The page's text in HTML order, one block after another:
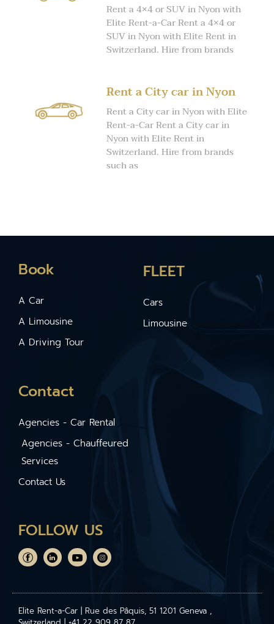
Rent a 4×4 or SUV in Nyon with
Elite Rent-a-Car Rent a 4×4 or
SUV in Nyon with Elite Rent in
Switzerland. Hire from brands
Rent a City car in Nyon
Rent a City car in Nyon with Elite
Rent-a-Car Rent a City car in
Nyon with Elite Rent in
Switzerland. Hire from brands
such as
Book
A Car
A Limousine
A Driving Tour
FLEET
Cars
Limousine
Contact
Agencies - Car Rental
Agencies - Chauffeured
Services
Contact Us
FOLLOW US
Elite Rent-a-Car | Rue des Pâquis, 51 1201 Geneva ,